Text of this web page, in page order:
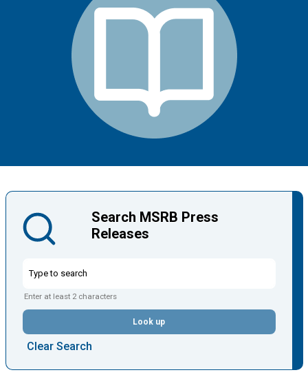
Search MSRB Press
Releases
Enter at least 2 characters
Look up
Clear Search